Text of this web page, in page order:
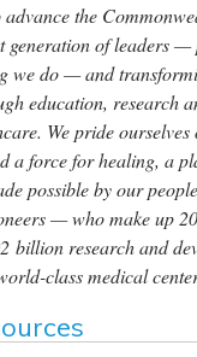
advance the
generation of leaders —
we do — and
education, research
We pride
a force for healing, a
possible by our
— who make up
billion research and
class medical